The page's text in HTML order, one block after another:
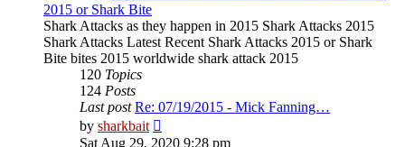
2015 or Shark Bite
Shark Attacks as they happen in 2015 Shark Attacks 2015
Shark Attacks Latest Recent Shark Attacks 2015 or Shark
Bite bites 2015 worldwide shark attack 2015
120 Topics
124 Posts
Last post Re: 07/19/2015 - Mick Fanning…
by sharkbait
the
Sat Aug 29, 2020 9:28 pm